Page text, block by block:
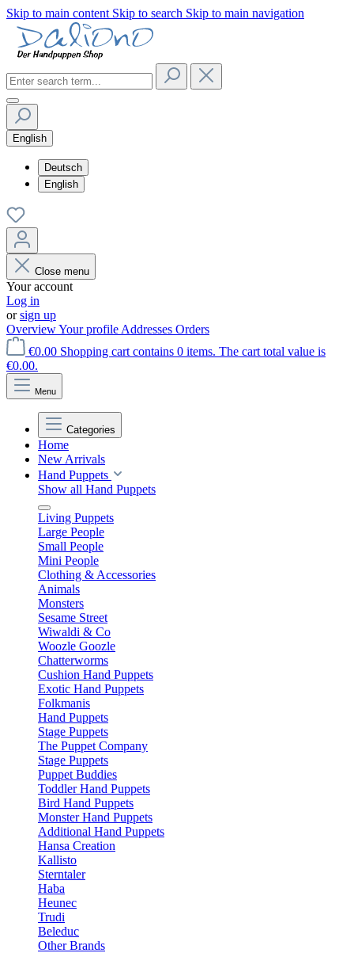
Skip to main content Skip to search Skip to main navigation
English
Deutsch
English
Close menu
Your account
Log in
orsign up
OverviewYour profile Addresses Orders
€0.00 Shopping cart contains 0 items. The cart total value is
€0.00.
Menu
Categories
Home
New Arrivals
Hand Puppets
Show all Hand Puppets
Living Puppets
Large People
Small People
Mini People
Clothing & Accessories
Animals
Monsters
Sesame Street
Wiwaldi & Co
Woozle Goozle
Chatterworms
Cushion Hand Puppets
Exotic Hand Puppets
Folkmanis
Hand Puppets
Stage Puppets
The Puppet Company
Stage Puppets
Puppet Buddies
Toddler Hand Puppets
Bird Hand Puppets
Monster Hand Puppets
Additional Hand Puppets
Hansa Creation
Kallisto
Sterntaler
Haba
Heunec
Trudi
Beleduc
Other Brands